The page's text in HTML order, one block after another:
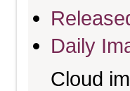
Daily
Cloud